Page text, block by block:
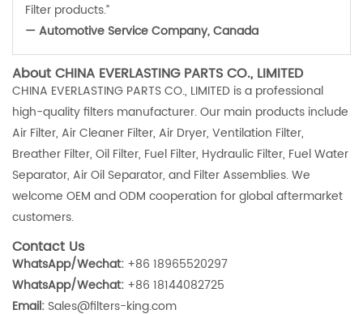
Filter products.”
— Automotive Service Company, Canada
About CHINA EVERLASTING PARTS CO., LIMITED
CHINA EVERLASTING PARTS CO., LIMITED is a professional
high-quality filters manufacturer. Our main products include
Air Filter, Air Cleaner Filter, Air Dryer, Ventilation Filter,
Breather Filter, Oil Filter, Fuel Filter, Hydraulic Filter, Fuel Water
Separator, Air Oil Separator, and Filter Assemblies. We
welcome OEM and ODM cooperation for global aftermarket
customers.
Contact Us
WhatsApp/Wechat: +86 18965520297
WhatsApp/Wechat: +86 18144082725
Email: Sales@filters-king.com